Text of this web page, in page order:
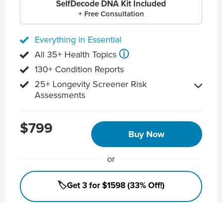
SelfDecode DNA Kit Included
+ Free Consultation
Everything in Essential
All 35+ Health Topics ⓘ
130+ Condition Reports
25+ Longevity Screener Risk
Assessments
$799 Buy Now
or
🏷️Get 3 for $1598 (33% Off!)